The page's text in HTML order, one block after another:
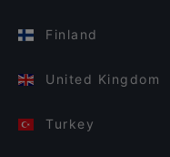
Finland
United Kingdom
Turkey